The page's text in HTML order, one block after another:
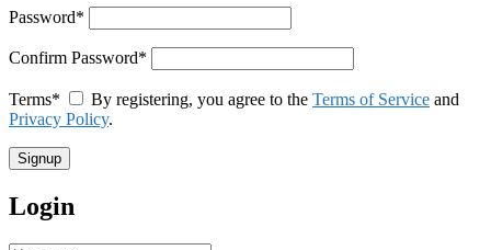
Password*
Confirm Password*
Terms* By registering, you agree to the Terms of Service and
Privacy Policy.
Login